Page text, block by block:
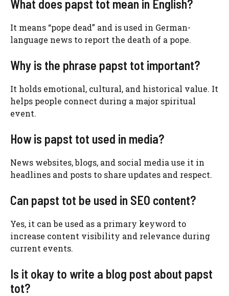
What does papst tot mean in English?
It means “pope dead” and is used in German-
language news to report the death of a pope.
Why is the phrase papst tot important?
It holds emotional, cultural, and historical value. It
helps people connect during a major spiritual
event.
How is papst tot used in media?
News websites, blogs, and social media use it in
headlines and posts to share updates and respect.
Can papst tot be used in SEO content?
Yes, it can be used as a primary keyword to
increase content visibility and relevance during
current events.
Is it okay to write a blog post about papst
tot?